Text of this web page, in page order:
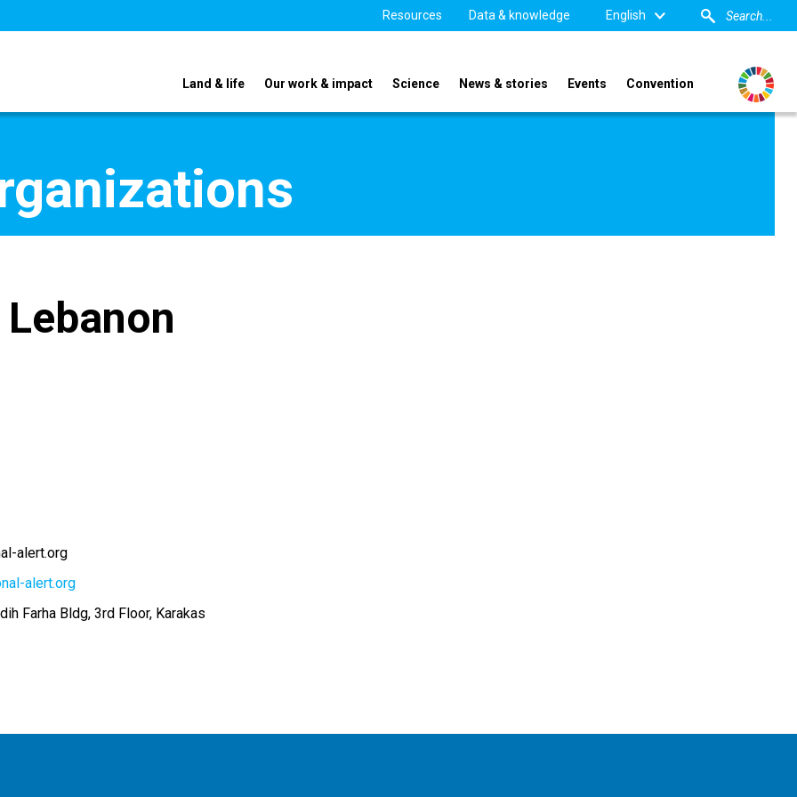
Resources Data & knowledge English
Land & life Our work & impact Science News & stories Events Convention
alert.org
alert.org
Farha Bldg, 3rd Floor, Karakas